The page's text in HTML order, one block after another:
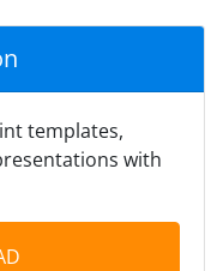
templates,
with